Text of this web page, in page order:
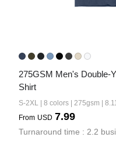
275GSM Men's Double-
Shirt
S-2XL | 8 colors | 275gsm |
From USD 7.99
Turnaround time : 2.2